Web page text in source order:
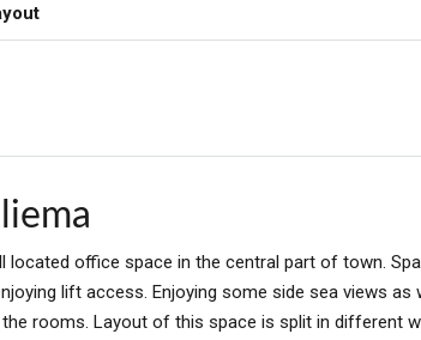
located office space in the central part of town.
lift access. Enjoying some side sea views as
rooms. Layout of this space is split in different